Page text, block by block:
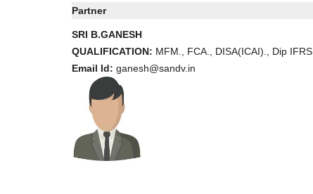
Partner
SRI B.GANESH
QUALIFICATION: MFM., FCA., DISA(ICAI)., Dip IFRS
Email Id: ganesh@sandv.in